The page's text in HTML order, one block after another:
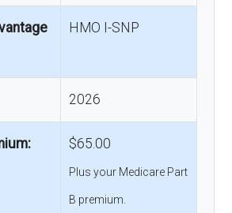
HMO I-SNP
2026
$65.00
Plus your Medicare Part
B premium.